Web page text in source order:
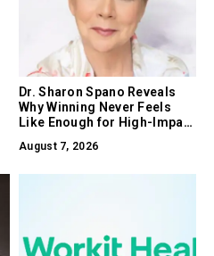
Dr. Sharon Spano Reveals
Why Winning Never Feels
Like Enough for High-Impact
August 7, 2026